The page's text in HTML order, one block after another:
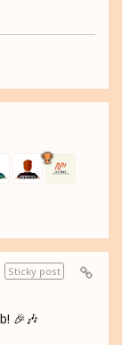
Sticky post
🎉🎶